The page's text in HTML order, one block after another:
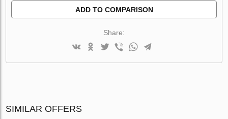
ADD TO COMPARISON
Share:
SIMILAR OFFERS